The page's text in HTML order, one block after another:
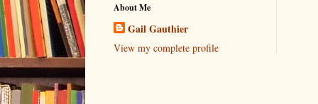
About Me
Gail Gauthier
View my complete profile